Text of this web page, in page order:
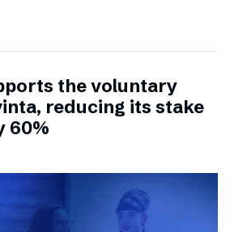
the voluntary
reducing its stake
60%